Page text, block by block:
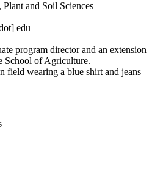
and Soil Sciences
edu
program director and an extension
School of Agriculture.